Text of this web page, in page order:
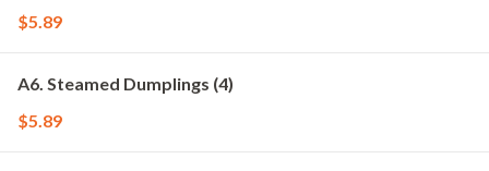
$5.89
A6. Steamed Dumplings (4)
$5.89